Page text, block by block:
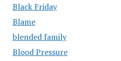
Black Friday
Blame
blended family
Blood Pressure